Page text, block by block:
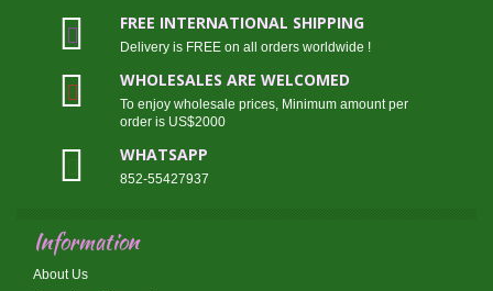
FREE INTERNATIONAL SHIPPING
Delivery is FREE on all orders worldwide !
WHOLESALES ARE WELCOMED
To enjoy wholesale prices, Minimum amount per
order is US$2000
WHATSAPP
852-55427937
Information
About Us